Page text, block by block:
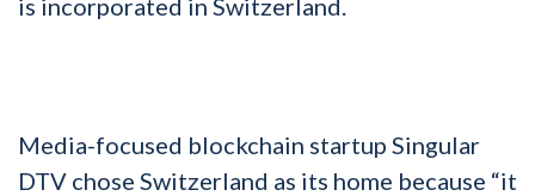
is incorporated in Switzerland.
Media-focused blockchain startup Singular
DTV chose Switzerland as its home because “it